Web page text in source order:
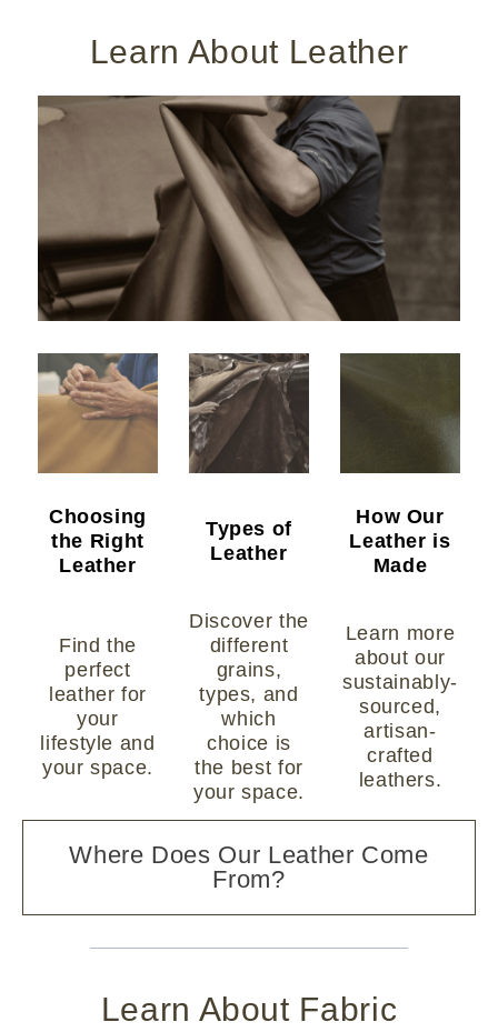
Learn About Leather
Choosing
the Right
Leather
Types of
Leather
How Our
Leather is
Made
Find the
perfect
leather for
your
lifestyle and
your space.
Discover the
different
grains,
types, and
which
choice is
the best for
your space.
Learn more
about our
sustainably-
sourced,
artisan-
crafted
leathers.
Where Does Our Leather Come
From?
Learn About Fabric